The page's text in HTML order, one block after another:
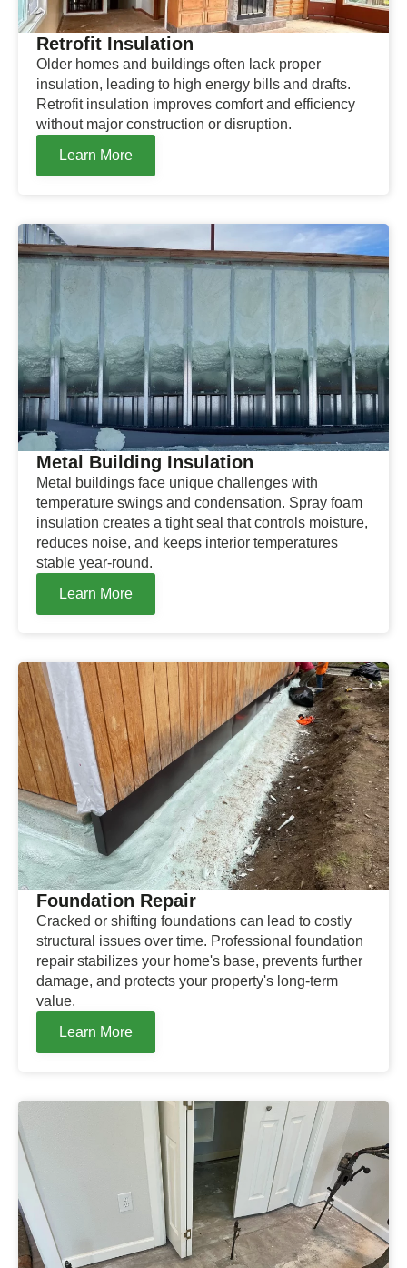
Retrofit Insulation
Older homes and buildings often lack proper
insulation, leading to high energy bills and drafts.
Retrofit insulation improves comfort and efficiency
without major construction or disruption.
Learn More
Metal Building Insulation
Metal buildings face unique challenges with
temperature swings and condensation. Spray foam
insulation creates a tight seal that controls moisture,
reduces noise, and keeps interior temperatures
stable year-round.
Learn More
Foundation Repair
Cracked or shifting foundations can lead to costly
structural issues over time. Professional foundation
repair stabilizes your home's base, prevents further
damage, and protects your property's long-term
value.
Learn More